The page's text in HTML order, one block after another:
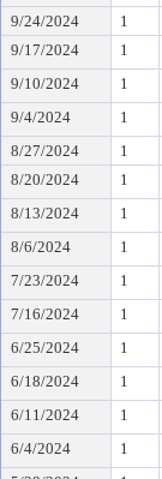
9/24/2024
1
9/17/2024
1
9/10/2024
1
9/4/2024
1
8/27/2024
1
8/20/2024
1
8/13/2024
1
8/6/2024
1
7/23/2024
1
7/16/2024
1
6/25/2024
1
6/18/2024
1
6/11/2024
1
6/4/2024
1